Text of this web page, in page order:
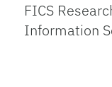
FICS
Information